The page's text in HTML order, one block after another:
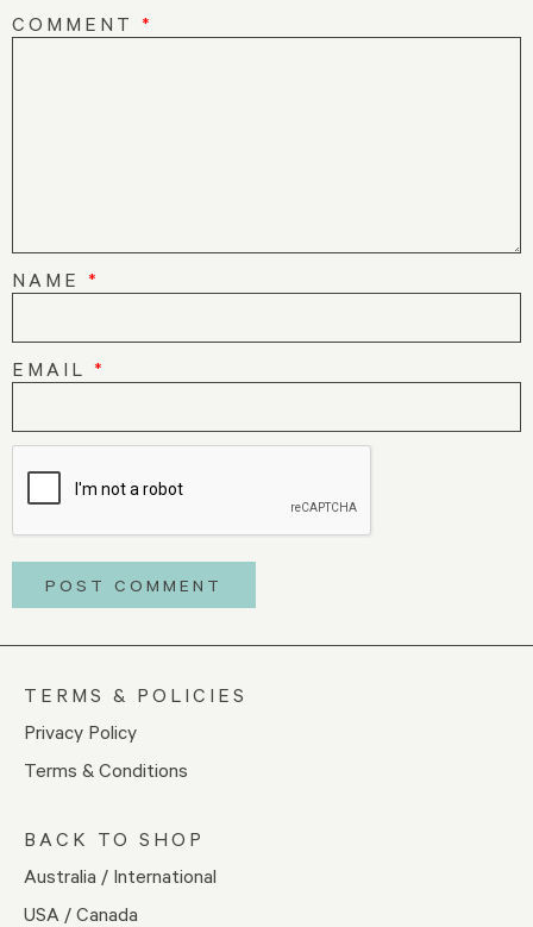
COMMENT *
NAME *
EMAIL *
TERMS & POLICIES
Privacy Policy
Terms & Conditions
BACK TO SHOP
Australia / International
USA / Canada